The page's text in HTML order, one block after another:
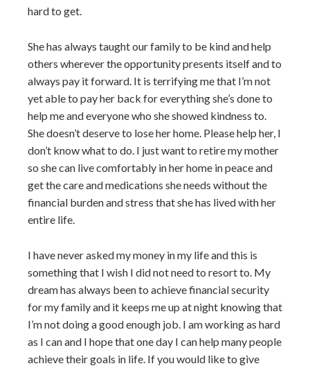
hard to get.
She has always taught our family to be kind and help
others wherever the opportunity presents itself and to
always pay it forward. It is terrifying me that I’m not
yet able to pay her back for everything she’s done to
help me and everyone who she showed kindness to.
She doesn’t deserve to lose her home. Please help her, I
don’t know what to do. I just want to retire my mother
so she can live comfortably in her home in peace and
get the care and medications she needs without the
financial burden and stress that she has lived with her
entire life.
I have never asked my money in my life and this is
something that I wish I did not need to resort to. My
dream has always been to achieve financial security
for my family and it keeps me up at night knowing that
I’m not doing a good enough job. I am working as hard
as I can and I hope that one day I can help many people
achieve their goals in life. If you would like to give